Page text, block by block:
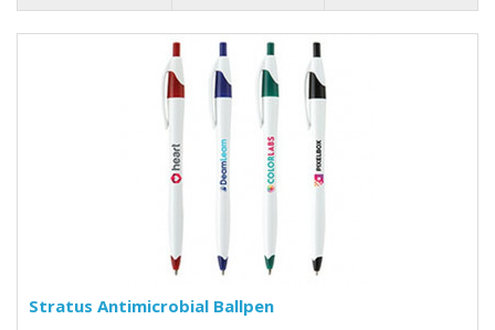
Stratus Antimicrobial Ballpen